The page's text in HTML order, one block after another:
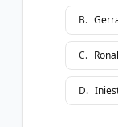
B.
C.
D.